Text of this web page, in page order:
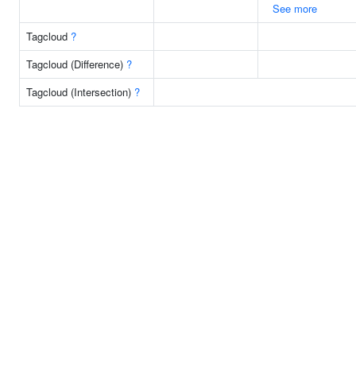
See more
Tagcloud ?
Tagcloud (Difference) ?
Tagcloud (Intersection) ?